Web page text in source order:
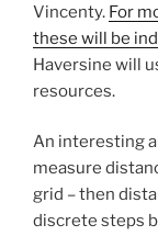
Vincenty. For
these will be
Haversine will
resources.
An interesting
measure
grid – then
discrete steps